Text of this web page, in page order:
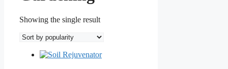
Showing the single result